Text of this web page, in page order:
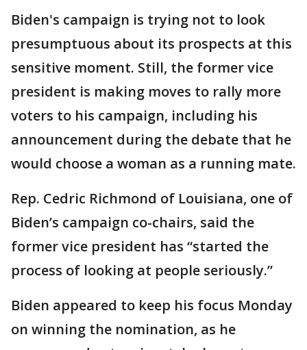
Biden's campaign is trying not to look
presumptuous about its prospects at this
sensitive moment. Still, the former vice
president is making moves to rally more
voters to his campaign, including his
announcement during the debate that he
would choose a woman as a running mate.
Rep. Cedric Richmond of Louisiana, one of
Biden’s campaign co-chairs, said the
former vice president has “started the
process of looking at people seriously.”
Biden appeared to keep his focus Monday
on winning the nomination, as he